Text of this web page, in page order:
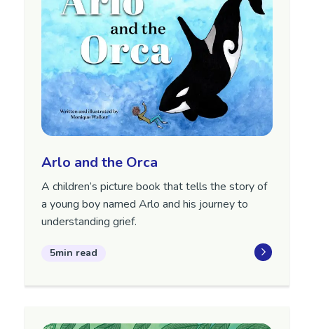
Arlo and the Orca
A children’s picture book that tells the story of
a young boy named Arlo and his journey to
understanding grief.
5min read